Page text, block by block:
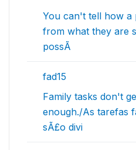
You can't tell how a
from what they are
possÃ­
fad15
Family tasks don't
enough./As tarefas
sÃ£o divi